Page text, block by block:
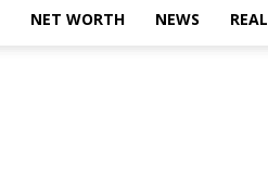
NET WORTH NEWS